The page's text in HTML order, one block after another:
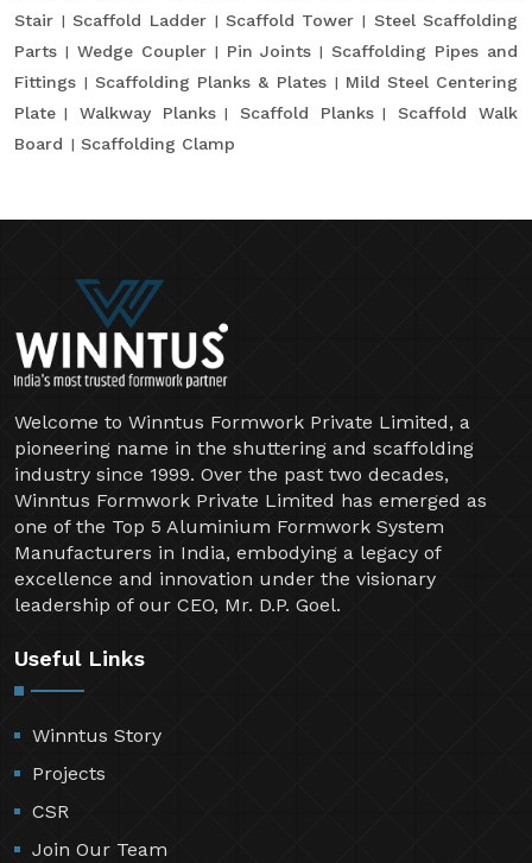
Stair
Scaffold Ladder Scaffold Tower
Steel Scaffolding
Parts
Wedge Coupler Pin Joints
Scaffolding Pipes and
Fittings
Scaffolding Planks & Plates
Mild Steel Centering
Plate
Walkway Planks Scaffold Planks
Scaffold Walk
Board
Scaffolding Clamp
Welcome to Winntus Formwork Private Limited, a
pioneering name in the shuttering and scaffolding
industry since 1999. Over the past two decades,
Winntus Formwork Private Limited has emerged as
one of the Top 5 Aluminium Formwork System
Manufacturers in India, embodying a legacy of
excellence and innovation under the visionary
leadership of our CEO, Mr. D.P. Goel.
Useful Links
Winntus Story
Projects
CSR
Join Our Team